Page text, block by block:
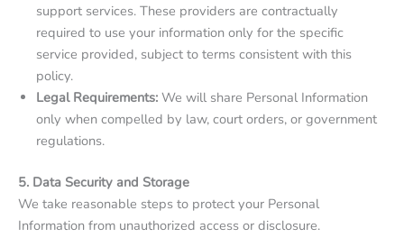
support services. These providers are contractually
required to use your information only for the specific
service provided, subject to terms consistent with this
policy.
Legal Requirements: We will share Personal Information
only when compelled by law, court orders, or government
regulations.
5. Data Security and Storage
We take reasonable steps to protect your Personal
Information from unauthorized access or disclosure.